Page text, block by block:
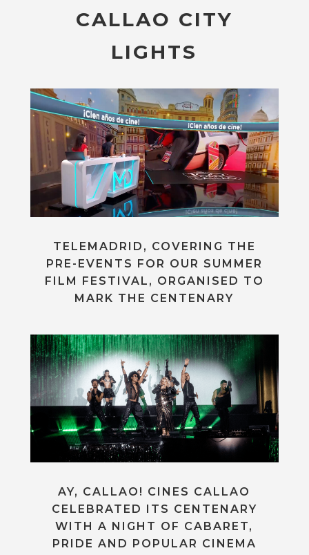
CALLAO CITY
LIGHTS
TELEMADRID, COVERING THE
PRE-EVENTS FOR OUR SUMMER
FILM FESTIVAL, ORGANISED TO
MARK THE CENTENARY
AY, CALLAO! CINES CALLAO
CELEBRATED ITS CENTENARY
WITH A NIGHT OF CABARET,
PRIDE AND POPULAR CINEMA